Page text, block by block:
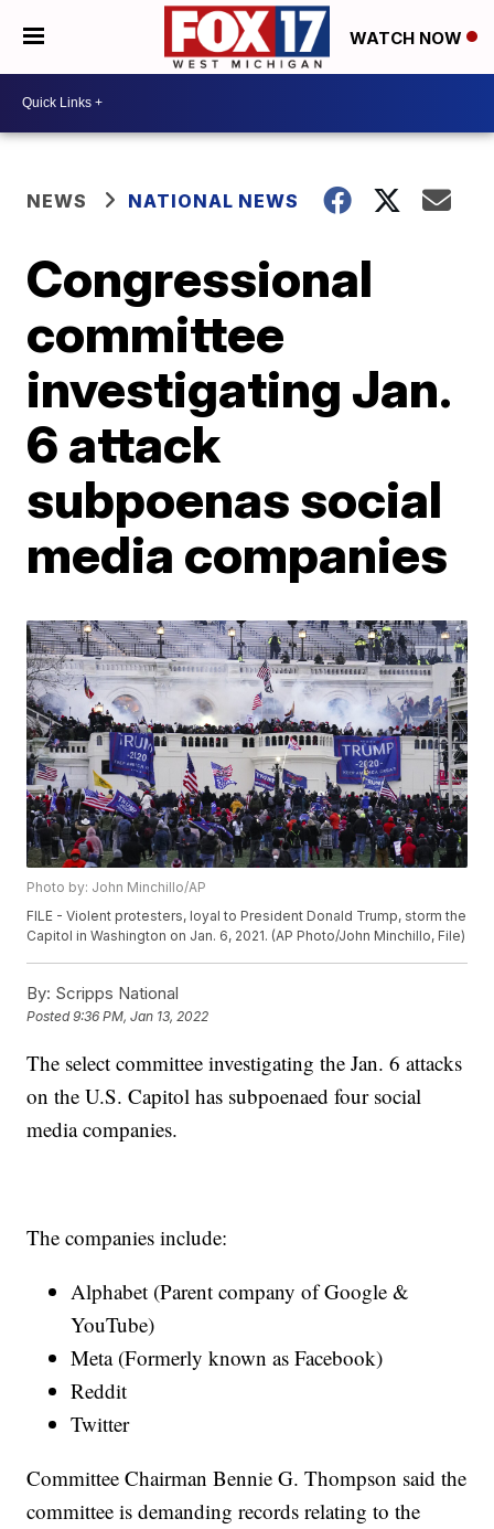
WATCH NOW
NEWS NATIONAL NEWS
Congressional
committee
investigating Jan.
6 attack
subpoenas social
media companies
Photo by: John Minchillo/AP
FILE - Violent protesters, loyal to President Donald Trump, storm the
Capitol in Washington on Jan. 6, 2021. (AP Photo/John Minchillo, File)
By: Scripps National
Posted9:36 PM, Jan 13, 2022
The select committee investigating the Jan. 6 attacks
on the U.S. Capitol has subpoenaed four social
media companies.
The companies include:
Alphabet (Parent company of Google &
YouTube)
Meta (Formerly known as Facebook)
Reddit
Twitter
Committee Chairman Bennie G. Thompson said the
committee is demanding records relating to the